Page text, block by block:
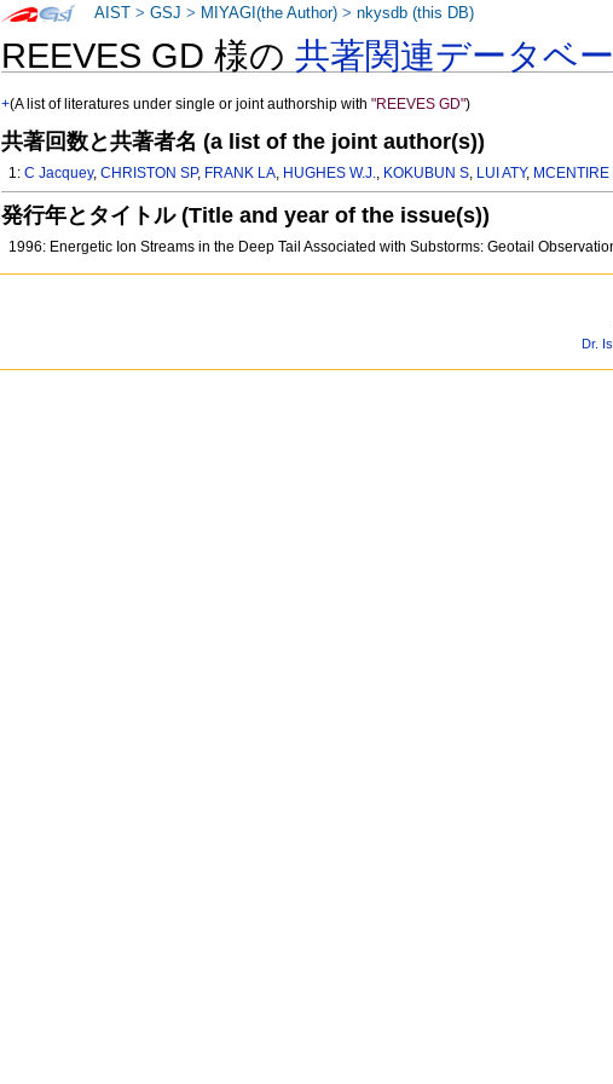
REEVES GD 様の共著関連データベ
+(A list of literatures under single or joint authorship with"REEVES GD")
共著回数と共著者名 (a list of the joint author(s))
1:C Jacquey,CHRISTON SP, FRANK LA, HUGHES W.J., KOKUBUN S, LUI ATY, MCENTIRE
発行年とタイトル (Title and year of the issue(s))
1996: Energetic Ion Streams in the Deep Tail Associated with Substorms: Geotail
AIST >GSJ > MIYAGI(the Author) >nkysdb (this DB)
Dr.